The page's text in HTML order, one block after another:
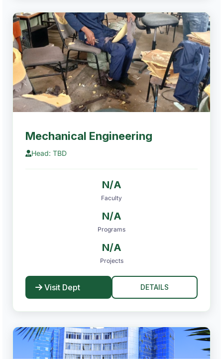
Mechanical Engineering
Head: TBD
N/A
Faculty
N/A
Programs
N/A
Projects
Visit Dept DETAILS